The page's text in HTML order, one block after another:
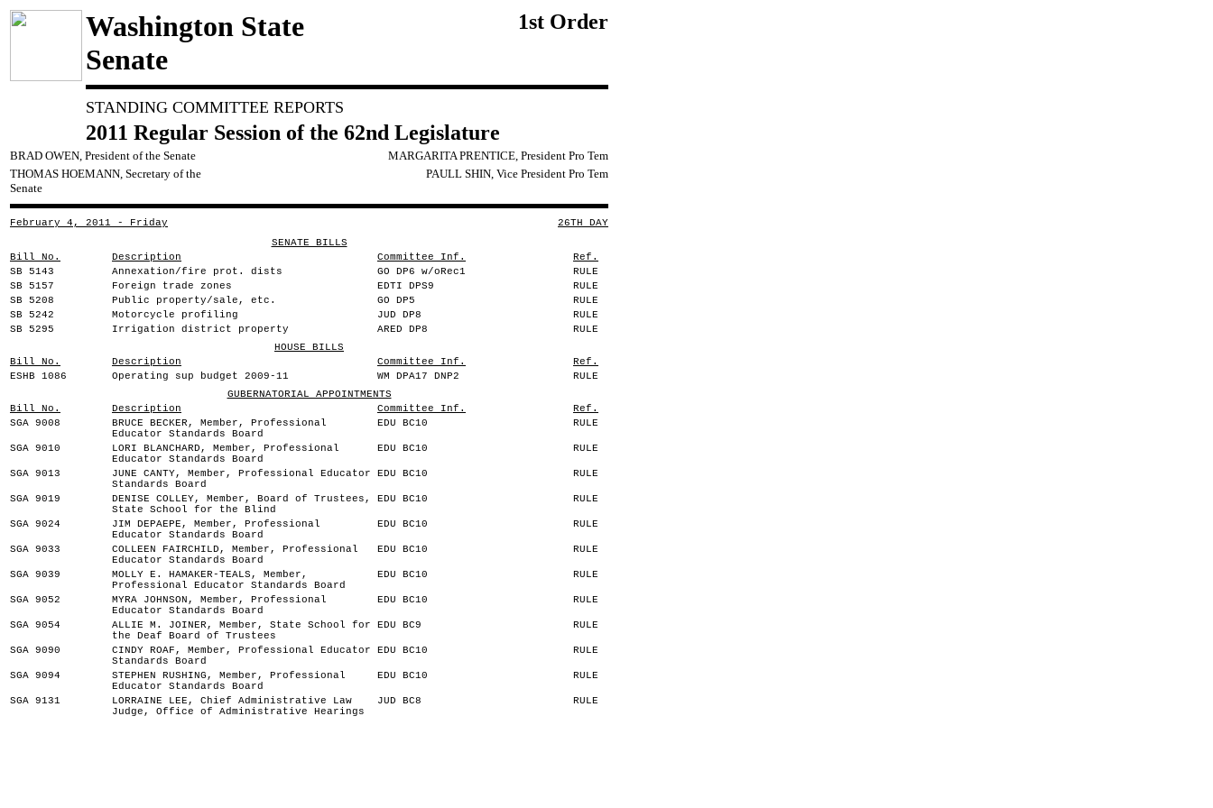
Washington State
Senate
1st Order
STANDING COMMITTEE REPORTS
2011 Regular Session of the 62nd Legislature
BRAD OWEN, President of the Senate
MARGARITA PRENTICE, President Pro Tem
THOMAS HOEMANN, Secretary of the
Senate
PAULL SHIN, Vice President Pro Tem
February 4, 2011 - Friday
26TH DAY
SENATE BILLS
Bill No.
Description Committee Inf.
Ref.
SB 5143
Annexation/fire prot. dists GO DP6 w/oRec1
RULE
SB 5157
Foreign trade zones EDTI DPS9
RULE
SB 5208
Public property/sale, etc. GO DP5
RULE
SB 5242
Motorcycle profiling JUD DP8
RULE
SB 5295
Irrigation district property ARED DP8
RULE
HOUSE BILLS
Bill No.
Description Committee Inf.
Ref.
ESHB 1086
Operating sup budget 2009-11 WM DPA17 DNP2
RULE
GUBERNATORIAL APPOINTMENTS
Bill No.
Description Committee Inf.
Ref.
SGA 9008
BRUCE BECKER, Member, Professional
Educator Standards Board
EDU BC10 RULE
SGA 9010
LORI BLANCHARD, Member, Professional
Educator Standards Board
EDU BC10 RULE
SGA 9013
JUNE CANTY, Member, Professional Educator
Standards Board
EDU BC10 RULE
SGA 9019
DENISE COLLEY, Member, Board of Trustees,
State School for the Blind
EDU BC10 RULE
SGA 9024
JIM DEPAEPE, Member, Professional
Educator Standards Board
EDU BC10 RULE
SGA 9033
COLLEEN FAIRCHILD, Member, Professional
Educator Standards Board
EDU BC10 RULE
SGA 9039
MOLLY E. HAMAKER-TEALS, Member,
Professional Educator Standards Board
EDU BC10 RULE
SGA 9052
MYRA JOHNSON, Member, Professional
Educator Standards Board
EDU BC10 RULE
SGA 9054
ALLIE M. JOINER, Member, State School for
the Deaf Board of Trustees
EDU BC9 RULE
SGA 9090
CINDY ROAF, Member, Professional Educator
Standards Board
EDU BC10 RULE
SGA 9094
STEPHEN RUSHING, Member, Professional
Educator Standards Board
EDU BC10 RULE
SGA 9131
LORRAINE LEE, Chief Administrative Law
Judge, Office of Administrative Hearings
JUD BC8 RULE